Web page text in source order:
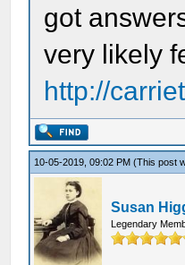
got
very likely
http://
10-05-2019, 09:02 PM(This post
Susan
Legendary